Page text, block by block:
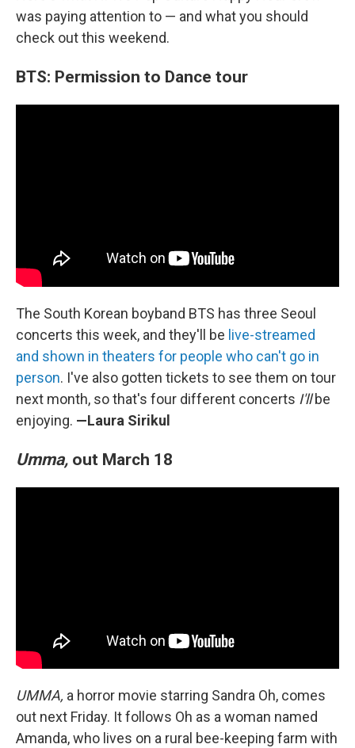
was paying attention to — and what you should
check out this weekend.
BTS: Permission to Dance tour
The South Korean boyband BTS has three Seoul
concerts this week, and they'll be live-streamed
and shown in theaters for people who can't go in
person. I've also gotten tickets to see them on tour
next month, so that's four different concerts I'llbe
enjoying. —Laura Sirikul
Umma, out March 18
UMMA, a horror movie starring Sandra Oh, comes
out next Friday. It follows Oh as a woman named
Amanda, who lives on a rural bee-keeping farm with